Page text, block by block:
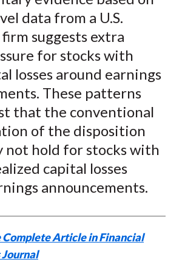
data from a U.S.
suggests extra
for stocks with
losses around earnings
These patterns
that the conventional
of the disposition
not hold for stocks with
capital losses
announcements.
Complete Article in Financial